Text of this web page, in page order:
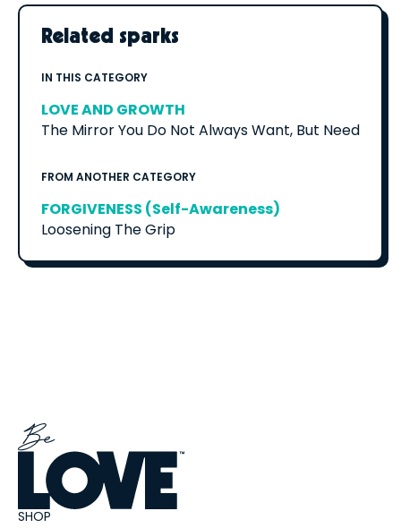
Related sparks
IN THIS CATEGORY
LOVE AND GROWTH
The Mirror You Do Not Always Want, But Need
FROM ANOTHER CATEGORY
FORGIVENESS (Self-Awareness)
Loosening The Grip
SHOP